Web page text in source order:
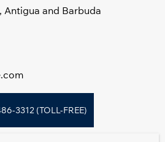
and Barbuda
3312 (TOLL-FREE)